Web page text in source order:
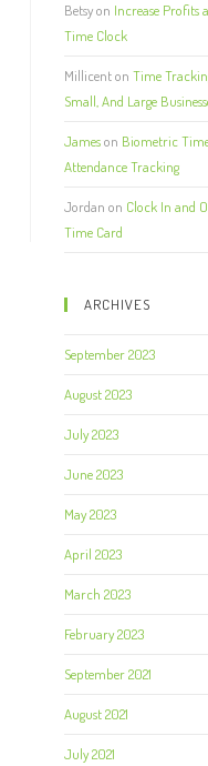
Betsyon Increase
Time Clock
Millicenton Time
Small, And Large
Jameson Biometric
Attendance Tracking
Jordan on Clock In and
Time Card
ARCHIVES
September 2023
August 2023
July 2023
June 2023
May 2023
April 2023
March 2023
February 2023
September 2021
August 2021
July 2021